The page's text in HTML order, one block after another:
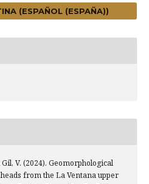
(ESPAÑOL (ESPAÑA))
V. (2024). Geomorphological
from the La Ventana upper